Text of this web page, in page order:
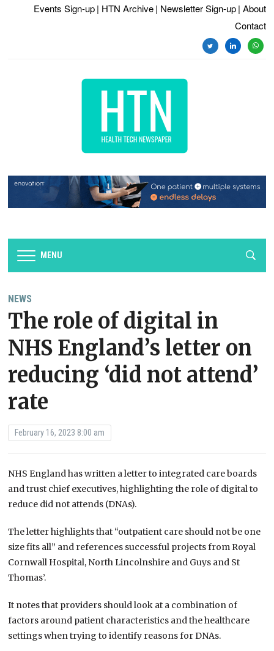
Events Sign-up | HTN Archive | Newsletter Sign-up | About
Contact
twitterlinkedin
MENU
NEWS
The role of digital in
NHS England’s letter on
reducing ‘did not attend’
rate
February 16, 2023 8:00 am
NHS England has written a letter to integrated care boards
and trust chief executives, highlighting the role of digital to
reduce did not attends (DNAs).
The letter highlights that “outpatient care should not be one
size fits all” and references successful projects from Royal
Cornwall Hospital, North Lincolnshire and Guys and St
Thomas’.
It notes that providers should look at a combination of
factors around patient characteristics and the healthcare
settings when trying to identify reasons for DNAs.